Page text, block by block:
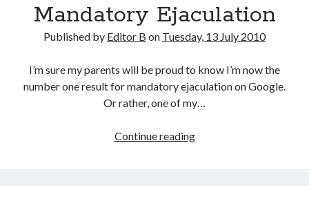
Mandatory Ejaculation
Published by Editor B on Tuesday, 13 July 2010
I’m sure my parents will be proud to know I’m now the
number one result for mandatory ejaculation on Google.
Or rather, one of my…
Continue readingMandatory